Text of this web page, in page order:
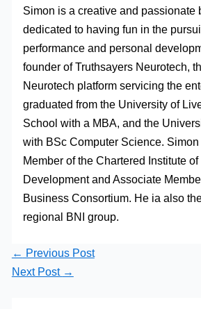
Simon is a creative and passionate
dedicated to having fun in the
performance and personal
founder of Truthsayers Neurotech,
Neurotech platform servicing the
graduated from the University of
School with a MBA, and the
with BSc Computer Science.
Member of the Chartered Institute
Development and Associate
Business Consortium. He ia also
regional BNI group.
← Previous Post
Next Post →